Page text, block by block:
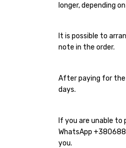
longer, depending
It is possible to
note in the order.
After paying for the
days.
If you are unable
WhatsApp
you.